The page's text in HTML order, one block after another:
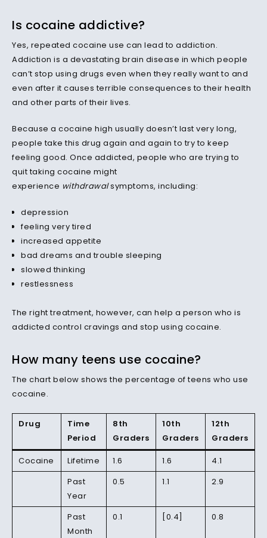
Is cocaine addictive?
Yes, repeated cocaine use can lead to addiction.
Addiction is a devastating brain disease in which people
can’t stop using drugs even when they really want to and
even after it causes terrible consequences to their health
and other parts of their lives.
Because a cocaine high usually doesn’t last very long,
people take this drug again and again to try to keep
feeling good. Once addicted, people who are trying to
quit taking cocaine might
experience withdrawalsymptoms, including:
depression
feeling very tired
increased appetite
bad dreams and trouble sleeping
slowed thinking
restlessness
The right treatment, however, can help a person who is
addicted control cravings and stop using cocaine.
How many teens use cocaine?
The chart below shows the percentage of teens who use
cocaine.
Drug
Time
Period
8th
Graders
10th
Graders
12th
Graders
Cocaine
Lifetime 1.6 1.6
4.1
Past
Year
0.5 1.1 2.9
Past
Month
0.1 [0.4] 0.8